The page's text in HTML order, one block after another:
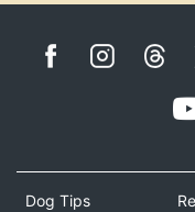
Dog Tips